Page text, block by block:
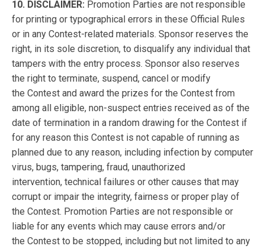
10. DISCLAIMER: Promotion Parties are not responsible
for printing or typographical errors in these Official Rules
or in any Contest-related materials. Sponsor reserves the
right, in its sole discretion, to disqualify any individual that
tampers with the entry process. Sponsor also reserves
the right to terminate, suspend, cancel or modify
the Contest and award the prizes for the Contest from
among all eligible, non-suspect entries received as of the
date of termination in a random drawing for the Contest if
for any reason this Contest is not capable of running as
planned due to any reason, including infection by computer
virus, bugs, tampering, fraud, unauthorized
intervention, technical failures or other causes that may
corrupt or impair the integrity, fairness or proper play of
the Contest. Promotion Parties are not responsible or
liable for any events which may cause errors and/or
the Contest to be stopped, including but not limited to any